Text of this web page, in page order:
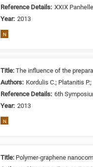
Reference Details: XXIX
Year: 2013
N
Title:The influence of the
Authors: Kordulis C.; Platanitis
Reference Details: 6th
Year: 2013
N
Title: Polymer-graphene